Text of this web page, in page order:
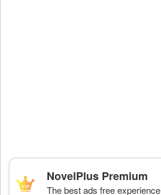
NovelPlus Premium
The best ads free experience